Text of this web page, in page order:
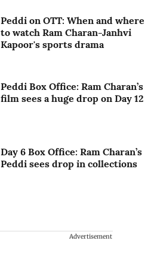
Peddi on OTT: When and where
to watch Ram Charan-Janhvi
Kapoor's sports drama
Peddi Box Office: Ram Charan’s
film sees a huge drop on Day 12
Day 6 Box Office: Ram Charan’s
Peddi sees drop in collections
Advertisement